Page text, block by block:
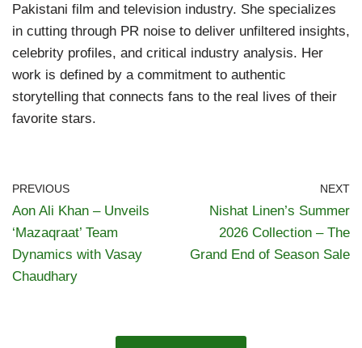
Pakistani film and television industry. She specializes
in cutting through PR noise to deliver unfiltered insights,
celebrity profiles, and critical industry analysis. Her
work is defined by a commitment to authentic
storytelling that connects fans to the real lives of their
favorite stars.
PREVIOUS
Aon Ali Khan – Unveils
‘Mazaqraat’ Team
Dynamics with Vasay
Chaudhary
NEXT
Nishat Linen’s Summer
2026 Collection – The
Grand End of Season Sale